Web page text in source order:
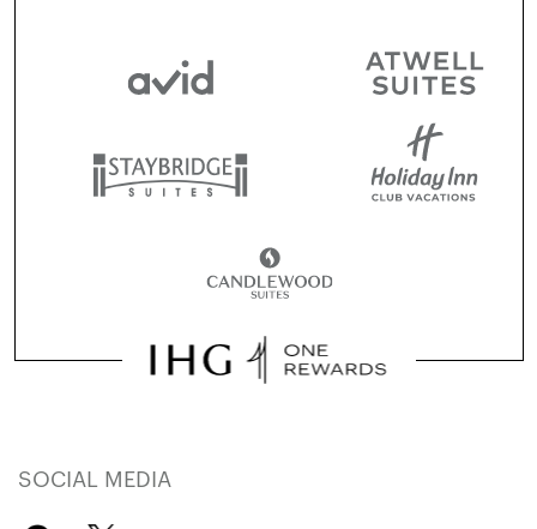
SOCIAL MEDIA